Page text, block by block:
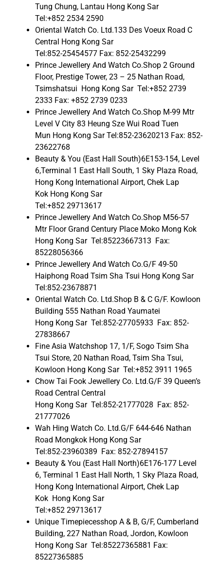
Tung Chung, Lantau Hong Kong Sar
Tel:+852 2534 2590
Oriental Watch Co. Ltd.133 Des Voeux Road C
Central Hong Kong Sar
Tel:852-25454577 Fax: 852-25432299
Prince Jewellery And Watch Co.Shop 2 Ground
Floor, Prestige Tower, 23 – 25 Nathan Road,
Tsimshatsui Hong Kong Sar Tel:+852 2739
2333 Fax: +852 2739 0233
Prince Jewellery And Watch Co.Shop M-99 Mtr
Level V City 83 Heung Sze Wui Road Tuen
Mun Hong Kong Sar Tel:852-23620213 Fax: 852-
23622768
Beauty & You (East Hall South)6E153-154, Level
6,Terminal 1 East Hall South, 1 Sky Plaza Road,
Hong Kong International Airport, Chek Lap
Kok Hong Kong Sar
Tel:+852 29713617
Prince Jewellery And Watch Co.Shop M56-57
Mtr Floor Grand Century Place Moko Mong Kok
Hong Kong Sar Tel:85223667313 Fax:
85228056366
Prince Jewellery And Watch Co.G/F 49-50
Haiphong Road Tsim Sha Tsui Hong Kong Sar
Tel:852-23678871
Oriental Watch Co. Ltd.Shop B & C G/F. Kowloon
Building 555 Nathan Road Yaumatei
Hong Kong Sar Tel:852-27705933 Fax: 852-
27838667
Fine Asia Watchshop 17, 1/F, Sogo Tsim Sha
Tsui Store, 20 Nathan Road, Tsim Sha Tsui,
Kowloon Hong Kong Sar Tel:+852 3911 1965
Chow Tai Fook Jewellery Co. Ltd.G/F 39 Queen’s
Road Central Central
Hong Kong Sar Tel:852-21777028 Fax: 852-
21777026
Wah Hing Watch Co. Ltd.G/F 644-646 Nathan
Road Mongkok Hong Kong Sar
Tel:852-23960389 Fax: 852-27894157
Beauty & You (East Hall North)6E176-177 Level
6, Terminal 1 East Hall North, 1 Sky Plaza Road,
Hong Kong International Airport, Chek Lap
Kok Hong Kong Sar
Tel:+852 29713617
Unique Timepiecesshop A & B, G/F, Cumberland
Building, 227 Nathan Road, Jordon, Kowloon
Hong Kong Sar Tel:85227365881 Fax:
85227365885